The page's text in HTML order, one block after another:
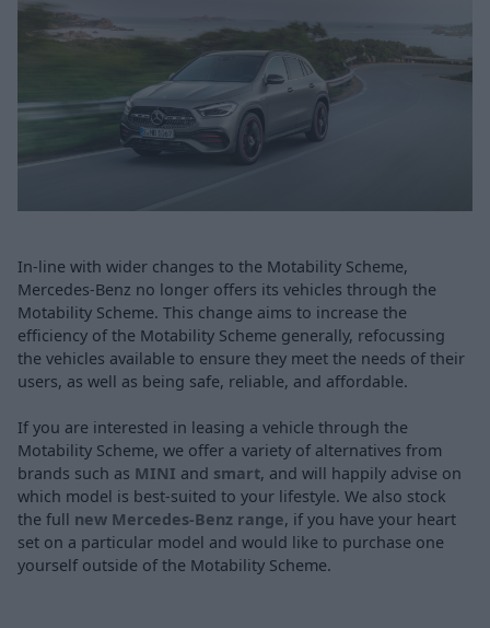
In-line with wider changes to the Motability Scheme,
Mercedes-Benz no longer offers its vehicles through the
Motability Scheme. This change aims to increase the
efficiency of the Motability Scheme generally, refocussing
the vehicles available to ensure they meet the needs of their
users, as well as being safe, reliable, and affordable.
If you are interested in leasing a vehicle through the
Motability Scheme, we offer a variety of alternatives from
brands such as MINI and smart, and will happily advise on
which model is best-suited to your lifestyle. We also stock
the full new Mercedes-Benz range, if you have your heart
set on a particular model and would like to purchase one
yourself outside of the Motability Scheme.